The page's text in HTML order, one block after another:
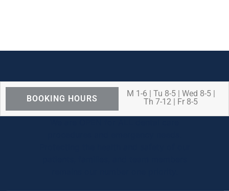
BOOKING HOURS
M 1-6 | Tu 8-5 | Wed 8-5 |
Th 7-12 | Fr 8-5